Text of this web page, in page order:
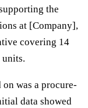
the
at [Company],
covering 14
units.
was a procure-
data showed